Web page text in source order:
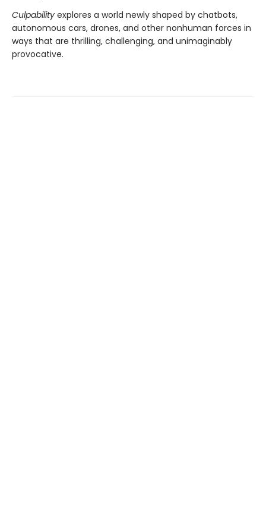
Culpability explores a world newly shaped by chatbots,
autonomous cars, drones, and other nonhuman forces in
ways that are thrilling, challenging, and unimaginably
provocative.